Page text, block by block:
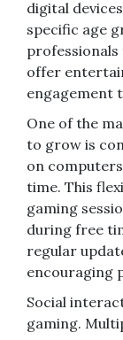
digital
specific age
professionals
offer
engagement
One of the
to grow is
on
time. This
gaming
during free
regular
encouraging
Social
gaming.